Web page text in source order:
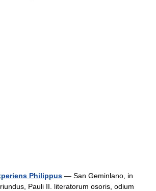
Philippus — San Geminlano, in
Pauli II. literatorum osoris, odium